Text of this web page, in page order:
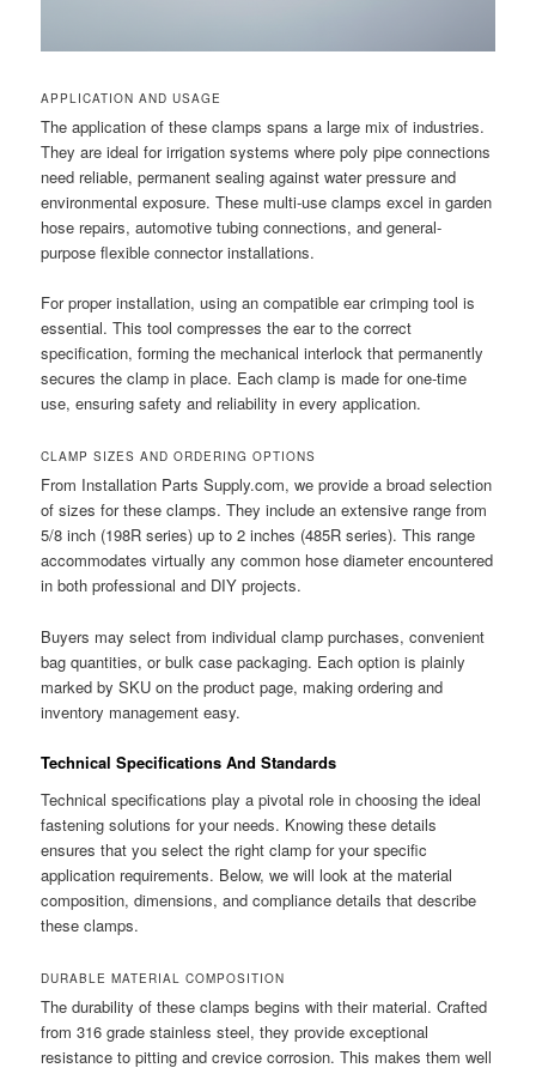
APPLICATION AND USAGE
The application of these clamps spans a large mix of industries.
They are ideal for irrigation systems where poly pipe connections
need reliable, permanent sealing against water pressure and
environmental exposure. These multi-use clamps excel in garden
hose repairs, automotive tubing connections, and general-
purpose flexible connector installations.
For proper installation, using an compatible ear crimping tool is
essential. This tool compresses the ear to the correct
specification, forming the mechanical interlock that permanently
secures the clamp in place. Each clamp is made for one-time
use, ensuring safety and reliability in every application.
CLAMP SIZES AND ORDERING OPTIONS
From Installation Parts Supply.com, we provide a broad selection
of sizes for these clamps. They include an extensive range from
5/8 inch (198R series) up to 2 inches (485R series). This range
accommodates virtually any common hose diameter encountered
in both professional and DIY projects.
Buyers may select from individual clamp purchases, convenient
bag quantities, or bulk case packaging. Each option is plainly
marked by SKU on the product page, making ordering and
inventory management easy.
Technical Specifications And Standards
Technical specifications play a pivotal role in choosing the ideal
fastening solutions for your needs. Knowing these details
ensures that you select the right clamp for your specific
application requirements. Below, we will look at the material
composition, dimensions, and compliance details that describe
these clamps.
DURABLE MATERIAL COMPOSITION
The durability of these clamps begins with their material. Crafted
from 316 grade stainless steel, they provide exceptional
resistance to pitting and crevice corrosion. This makes them well